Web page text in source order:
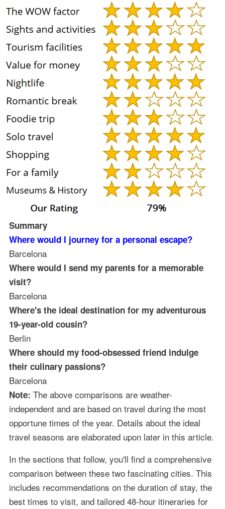
Summary
Where would I journey for a personal escape?
Barcelona
Where would I send my parents for a memorable
visit?
Barcelona
Where's the ideal destination for my adventurous
19-year-old cousin?
Berlin
Where should my food-obsessed friend indulge
their culinary passions?
Barcelona
Note: The above comparisons are weather-
independent and are based on travel during the most
opportune times of the year. Details about the ideal
travel seasons are elaborated upon later in this article.
In the sections that follow, you'll find a comprehensive
comparison between these two fascinating cities. This
includes recommendations on the duration of stay, the
best times to visit, and tailored 48-hour itineraries for